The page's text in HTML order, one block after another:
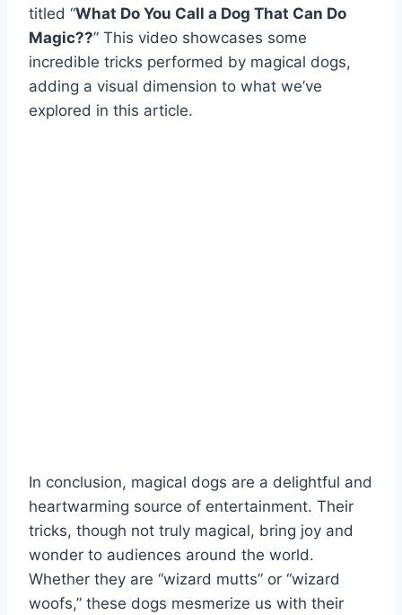
titled “What Do You Call a Dog That Can Do
Magic??” This video showcases some
incredible tricks performed by magical dogs,
adding a visual dimension to what we’ve
explored in this article.
In conclusion, magical dogs are a delightful and
heartwarming source of entertainment. Their
tricks, though not truly magical, bring joy and
wonder to audiences around the world.
Whether they are “wizard mutts” or “wizard
woofs,” these dogs mesmerize us with their